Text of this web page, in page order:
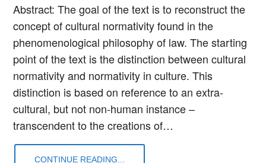
Abstract: The goal of the text is to reconstruct the
concept of cultural normativity found in the
phenomenological philosophy of law. The starting
point of the text is the distinction between cultural
normativity and normativity in culture. This
distinction is based on reference to an extra-
cultural, but not non-human instance –
transcendent to the creations of…
CONTINUE READING...